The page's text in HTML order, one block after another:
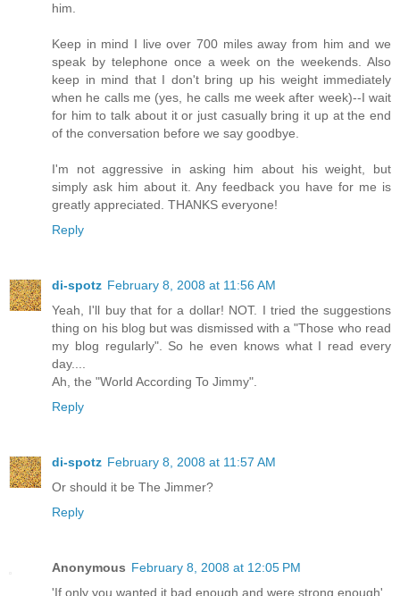
him.
Keep in mind I live over 700 miles away from him and we
speak by telephone once a week on the weekends. Also
keep in mind that I don't bring up his weight immediately
when he calls me (yes, he calls me week after week)--I wait
for him to talk about it or just casually bring it up at the end
of the conversation before we say goodbye.
I'm not aggressive in asking him about his weight, but
simply ask him about it. Any feedback you have for me is
greatly appreciated. THANKS everyone!
Reply
di-spotz February 8, 2008 at 11:56 AM
Yeah, I'll buy that for a dollar! NOT. I tried the suggestions
thing on his blog but was dismissed with a "Those who read
my blog regularly". So he even knows what I read every
day....
Ah, the "World According To Jimmy".
Reply
di-spotz February 8, 2008 at 11:57 AM
Or should it be The Jimmer?
Reply
Anonymous February 8, 2008 at 12:05 PM
'If only you wanted it bad enough and were strong enough'